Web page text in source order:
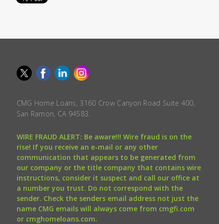
CMG Home Loans, 3160 Crow Canyon Road Suite 400,
San Ramon, CA 94583.
WIRE FRAUD ALERT: Be aware!!! Wire fraud is on the
rise! If you receive an e-mail or any other
communication that appears to be generated from
our company or the title company that contains wire
instructions, consider it suspect and call our office at
a number you trust. Do not correspond with the
sender. Check the senders email address not just the
name CMG emails will always come from cmgfi.com
or cmghomeloans.com.